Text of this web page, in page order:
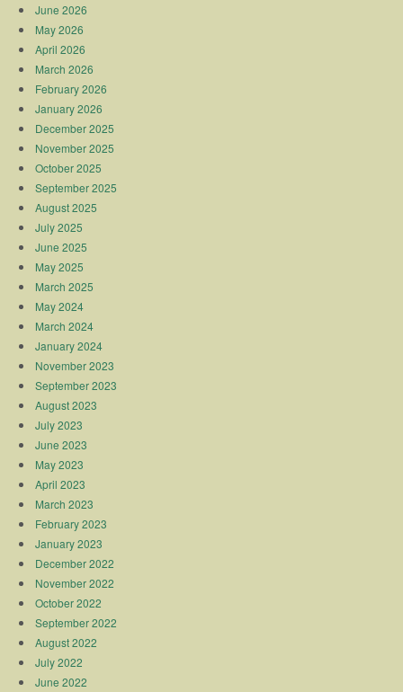
June 2026
May 2026
April 2026
March 2026
February 2026
January 2026
December 2025
November 2025
October 2025
September 2025
August 2025
July 2025
June 2025
May 2025
March 2025
May 2024
March 2024
January 2024
November 2023
September 2023
August 2023
July 2023
June 2023
May 2023
April 2023
March 2023
February 2023
January 2023
December 2022
November 2022
October 2022
September 2022
August 2022
July 2022
June 2022